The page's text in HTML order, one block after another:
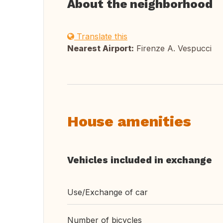
About the neighborhood
Translate this
Nearest Airport: Firenze A. Vespucci
House amenities
Vehicles included in exchange
Use/Exchange of car
Number of bicycles